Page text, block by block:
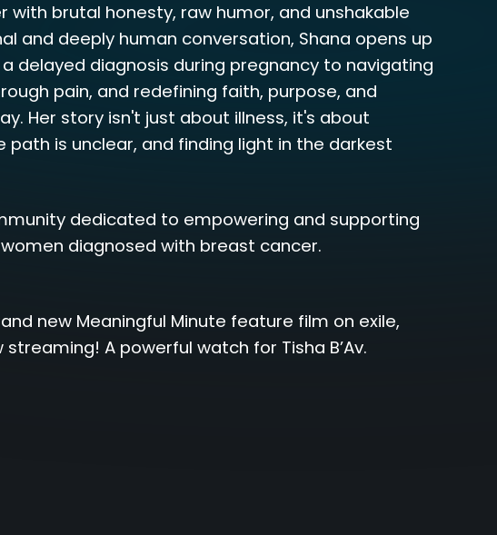
with brutal honesty, raw humor, and unshakable
and deeply human conversation, Shana opens up
delayed diagnosis during pregnancy to navigating
pain, and redefining faith, purpose, and
Her story isn't just about illness, it's about
path is unclear, and finding light in the darkest
dedicated to empowering and supporting
diagnosed with breast cancer.
new Meaningful Minute feature film on exile,
A powerful watch for Tisha B’Av.